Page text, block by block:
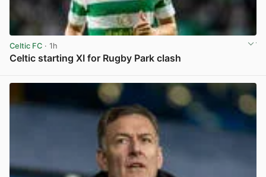
Celtic FC · 1h
Celtic starting XI for Rugby Park clash